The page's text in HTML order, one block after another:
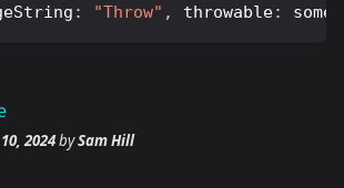
: "Throw" , throwable:
2024bySam Hill